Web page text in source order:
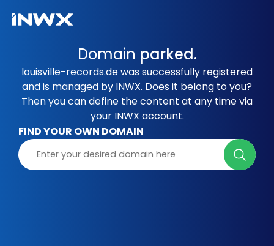
Domain parked.
louisville-records.de was successfully registered
and is managed by INWX. Does it belong to you?
Then you can define the content at any time via
your INWX account.
FIND YOUR OWN DOMAIN